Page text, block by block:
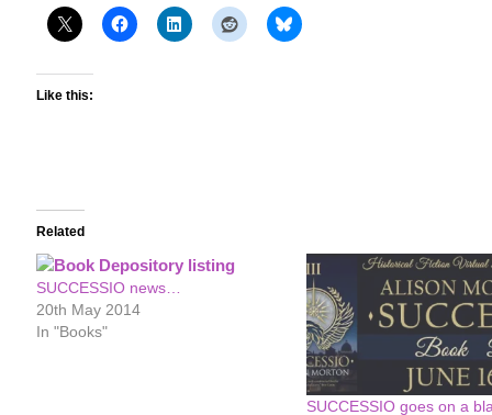
Like this:
Related
SUCCESSIO news…
20th May 2014
In "Books"
SUCCESSIO goes on a